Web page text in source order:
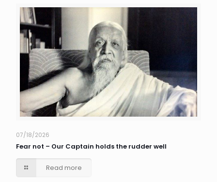
07/18/2026
Fear not – Our Captain holds the rudder well
Read more